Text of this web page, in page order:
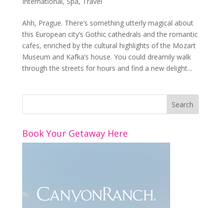
Ahh, Prague. There’s something utterly magical about
this European city’s Gothic cathedrals and the romantic
cafes, enriched by the cultural highlights of the Mozart
Museum and Kafka’s house. You could dreamily walk
through the streets for hours and find a new delight...
Book Your Getaway Here